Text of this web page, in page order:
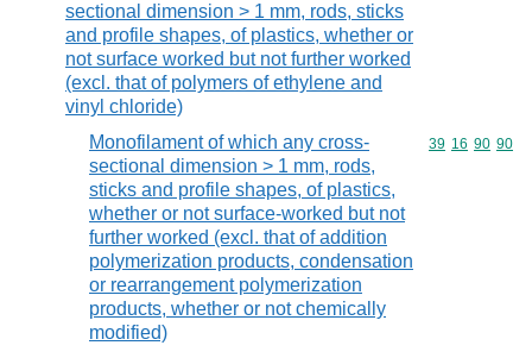
sectional dimension > 1 mm, rods, sticks
and profile shapes, of plastics, whether or
not surface worked but not further worked
(excl. that of polymers of ethylene and
vinyl chloride)
Monofilament of which any cross-
sectional dimension > 1 mm, rods,
sticks and profile shapes, of plastics,
whether or not surface-worked but not
further worked (excl. that of addition
polymerization products, condensation
or rearrangement polymerization
products, whether or not chemically
modified)
Commodity
39 16 90 90